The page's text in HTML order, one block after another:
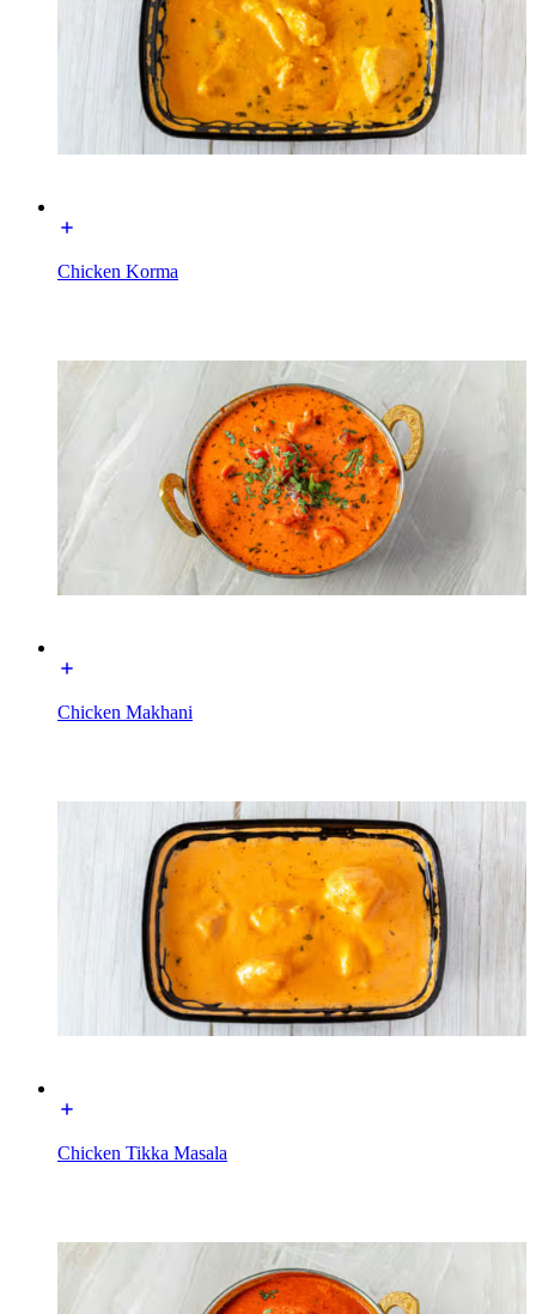
Chicken Korma
Chicken Makhani
Chicken Tikka Masala